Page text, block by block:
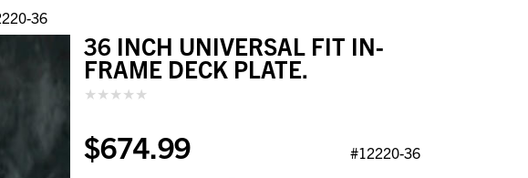
36
36 INCH UNIVERSAL FIT IN-
FRAME DECK PLATE.
$674.99 #12220-36